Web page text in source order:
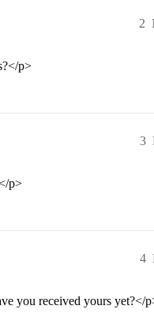
2
p>
3
p>
4
you received yours yet?</